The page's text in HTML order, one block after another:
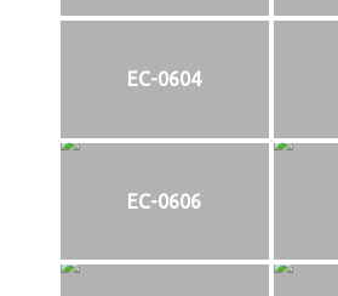
EC-0604
EC-0606